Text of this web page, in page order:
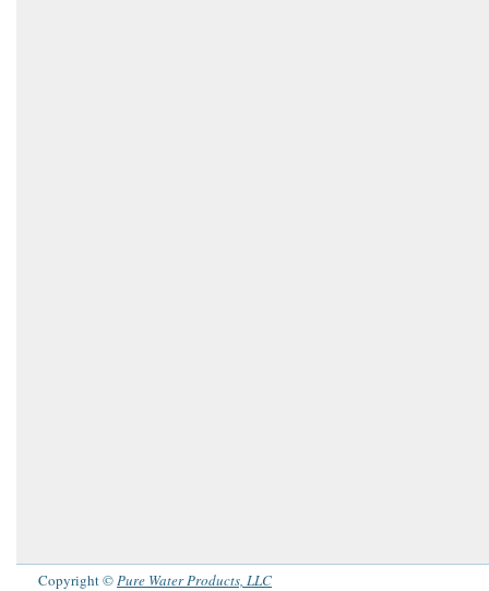
Copyright ©Pure Water Products, LLC